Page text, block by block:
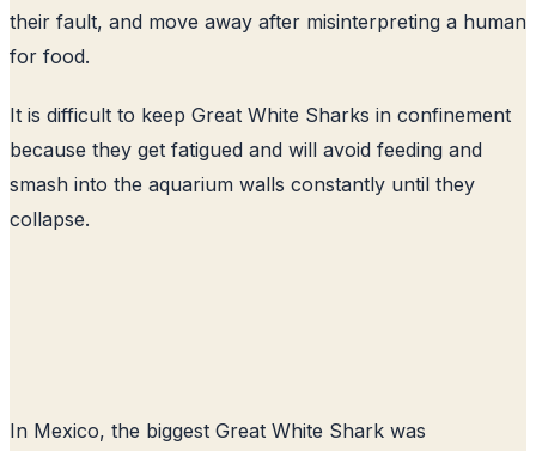
their fault, and move away after misinterpreting a human
for food.
It is difficult to keep Great White Sharks in confinement
because they get fatigued and will avoid feeding and
smash into the aquarium walls constantly until they
collapse.
In Mexico, the biggest Great White Shark was